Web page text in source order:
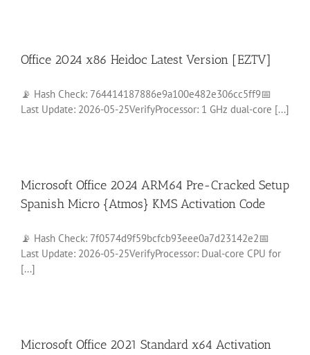
Office 2024 x86 Heidoc Latest Version [EZTV]
📡 Hash Check: 764414187886e9a100e482e306cc5ff9📅
Last Update: 2026-05-25VerifyProcessor: 1 GHz dual-core [...]
Microsoft Office 2024 ARM64 Pre-Cracked Setup
Spanish Micro {Atmos} KMS Activation Code
📡 Hash Check: 7f0574d9f59bcfcb93eee0a7d23142e2📅
Last Update: 2026-05-25VerifyProcessor: Dual-core CPU for
[...]
Microsoft Office 2021 Standard x64 Activation